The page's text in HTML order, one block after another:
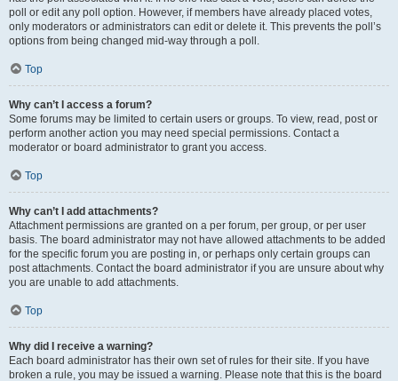
poll or edit any poll option. However, if members have already placed votes,
only moderators or administrators can edit or delete it. This prevents the poll’s
options from being changed mid-way through a poll.
Top
Why can’t I access a forum?
Some forums may be limited to certain users or groups. To view, read, post or
perform another action you may need special permissions. Contact a
moderator or board administrator to grant you access.
Top
Why can’t I add attachments?
Attachment permissions are granted on a per forum, per group, or per user
basis. The board administrator may not have allowed attachments to be added
for the specific forum you are posting in, or perhaps only certain groups can
post attachments. Contact the board administrator if you are unsure about why
you are unable to add attachments.
Top
Why did I receive a warning?
Each board administrator has their own set of rules for their site. If you have
broken a rule, you may be issued a warning. Please note that this is the board